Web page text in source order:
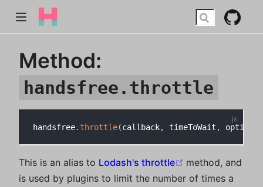
Method:
handsfree.throttle
handsfree. throttle(callback, timeToWait , options
This is an alias to Lodash's throttle (opens new
method, and
is used by plugins to limit the number of times a